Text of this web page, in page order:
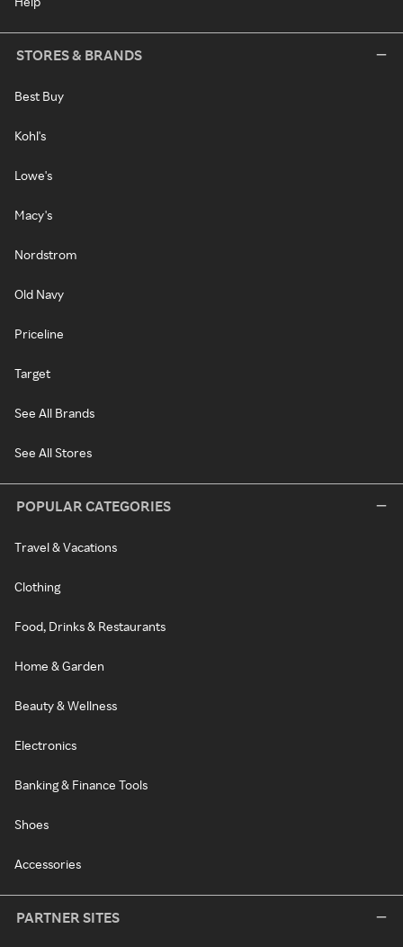
STORES & BRANDS
Best Buy
Kohl's
Lowe's
Macy's
Nordstrom
Old Navy
Priceline
Target
See All Brands
See All Stores
POPULAR CATEGORIES
Travel & Vacations
Clothing
Food, Drinks & Restaurants
Home & Garden
Beauty & Wellness
Electronics
Banking & Finance Tools
Shoes
Accessories
PARTNER SITES